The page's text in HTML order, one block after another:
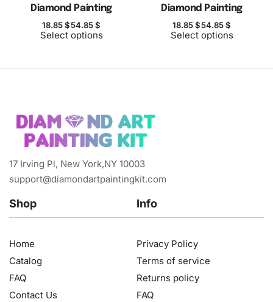
Diamond Painting
18.85$54.85$
Select options
Diamond Painting
18.85$54.85$
Select options
17 Irving Pl, New York,NY 10003
support@diamondartpaintingkit.com
Shop
Home
Catalog
FAQ
Contact Us
Info
Privacy Policy
Terms of service
Returns policy
FAQ